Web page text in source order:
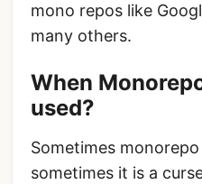
mono repos like
many others.
When
used?
Sometimes
sometimes it is a